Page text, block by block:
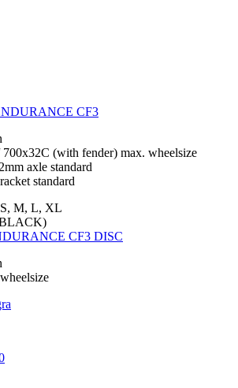
CF3
(with fender) max. wheelsize
axle standard
standard
M, L, XL
CF3 DISC